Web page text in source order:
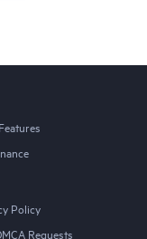
Policy
Requests